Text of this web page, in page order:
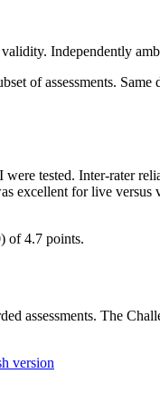
Independently
of assessments. Same
tested. Inter-rater
excellent for live versus
of 4.7 points.
The
version